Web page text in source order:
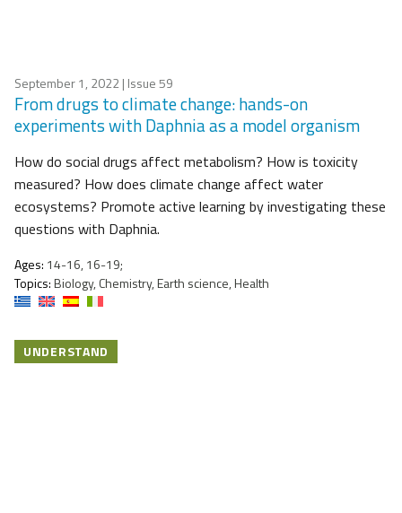
September 1, 2022| Issue 59
From drugs to climate change: hands-on
experiments with Daphnia as a model organism
How do social drugs affect metabolism? How is toxicity
measured? How does climate change affect water
ecosystems? Promote active learning by investigating these
questions with Daphnia.
Ages: 14-16, 16-19;
Topics:Biology, Chemistry, Earth science, Health
UNDERSTAND